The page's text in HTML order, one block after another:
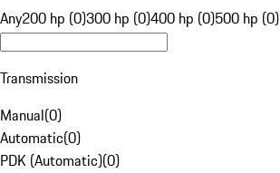
Any200 hp (0)300 hp (0)400 hp (0)500 hp (0)
Transmission
Manual(0)
Automatic(0)
PDK (Automatic)(0)